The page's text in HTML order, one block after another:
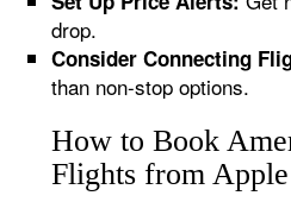
drop.
Consider Connecting
than non-stop options.
How to Book
Flights from